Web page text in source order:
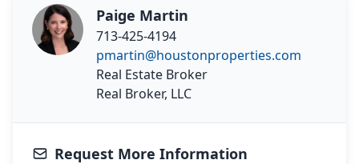
Paige Martin
713-425-4194
pmartin@houstonproperties.com
Real Estate Broker
Real Broker, LLC
Request More Information